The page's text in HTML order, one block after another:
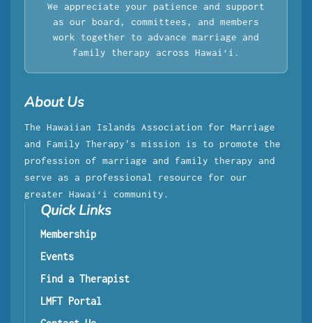
We appreciate your patience and support
as our board, committees, and members
work together to advance marriage and
family therapy across Hawaiʻi.
About Us
The Hawaiian Islands Association for Marriage
and Family Therapy's mission is to promote the
profession of marriage and family therapy and
serve as a professional resource for our
greater Hawaiʻi community.
Quick Links
Membership
Events
Find a Therapist
LMFT Portal